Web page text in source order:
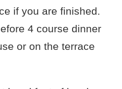
if you are finished.
4 course dinner
or on the terrace